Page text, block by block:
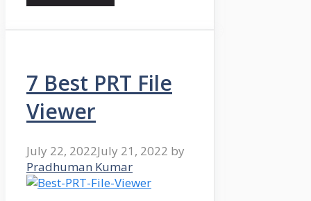
7 Best PRT File
Viewer
July 22, 2022July 21, 2022 by
Pradhuman Kumar